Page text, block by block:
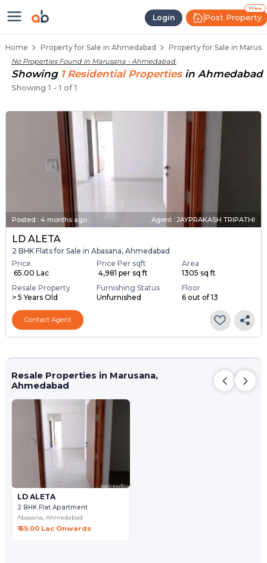
Login
Free
Post Property
Properties for Sale in Marusana,
Home Property for Sale in Ahmedabad Property for Sale in
No Properties Found in Marusana - Ahmedabad.
Showing 1 ResidentialProperties in Ahmedabad
Showing1 -1 of1
Posted : 4 months ago Agent : JAYPRAKASH TRIPATHI
LD ALETA
2 BHK Flats for Sale in Abasana, Ahmedabad
Price
₹ 65.00 Lac
Price Per sqft
₹ 4,981 per sq ft
Area
1305 sq ft
Resale Property
> 5 Years Old
Furnishing Status
Unfurnished
Floor
6 out of 13
Contact Agent
Resale Properties in Marusana,
Ahmedabad
LD ALETA
2 BHK Flat Apartment
Abasana,Ahmedabad
₹ 65.00 Lac Onwards
Properties for Sale in Marusana
Real Estate in Marusana
Best Properties Near Marusana
Prime Location Properties in Marusana